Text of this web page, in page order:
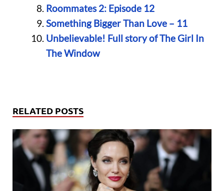
Roommates 2: Episode 12
Something Bigger Than Love – 11
Unbelievable! Full story of The Girl In
The Window
RELATED POSTS